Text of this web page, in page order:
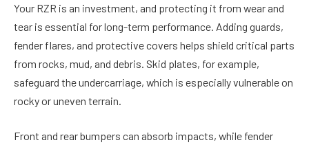
Your RZR is an investment, and protecting it from wear and
tear is essential for long-term performance. Adding guards,
fender flares, and protective covers helps shield critical parts
from rocks, mud, and debris. Skid plates, for example,
safeguard the undercarriage, which is especially vulnerable on
rocky or uneven terrain.
Front and rear bumpers can absorb impacts, while fender